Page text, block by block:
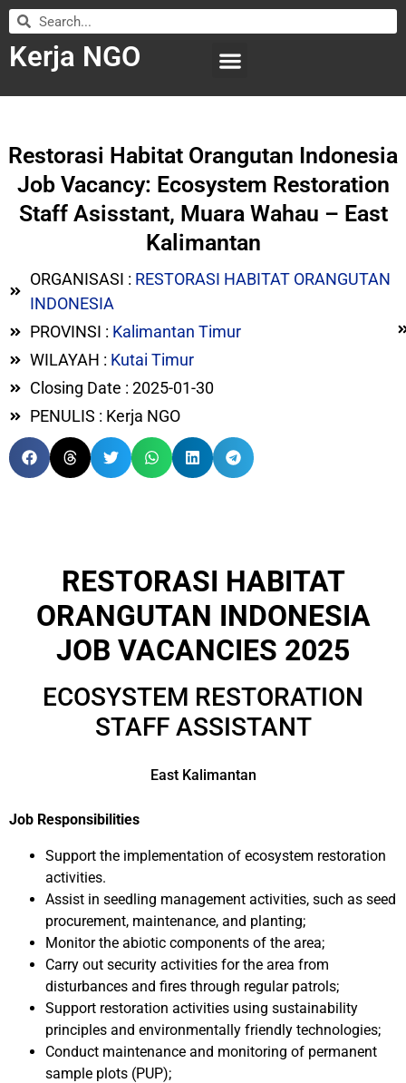
Kerja NGO
Restorasi Habitat Orangutan Indonesia
Job Vacancy: Ecosystem Restoration
Staff Asisstant, Muara Wahau – East
Kalimantan
ORGANISASI : RESTORASI HABITAT ORANGUTAN
INDONESIA
PROVINSI : Kalimantan Timur
WILAYAH : Kutai Timur
Closing Date : 2025-01-30
PENULIS : Kerja NGO
RESTORASI HABITAT
ORANGUTAN INDONESIA
JOB VACANCIES 2025
ECOSYSTEM RESTORATION
STAFF ASSISTANT
East Kalimantan
Job Responsibilities
Support the implementation of ecosystem restoration
activities.
Assist in seedling management activities, such as seed
procurement, maintenance, and planting;
Monitor the abiotic components of the area;
Carry out security activities for the area from
disturbances and fires through regular patrols;
Support restoration activities using sustainability
principles and environmentally friendly technologies;
Conduct maintenance and monitoring of permanent
sample plots (PUP);